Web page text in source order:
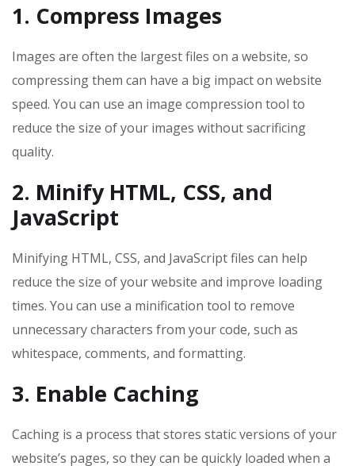
1. Compress Images
Images are often the largest files on a website, so
compressing them can have a big impact on website
speed. You can use an image compression tool to
reduce the size of your images without sacrificing
quality.
2. Minify HTML, CSS, and
JavaScript
Minifying HTML, CSS, and JavaScript files can help
reduce the size of your website and improve loading
times. You can use a minification tool to remove
unnecessary characters from your code, such as
whitespace, comments, and formatting.
3. Enable Caching
Caching is a process that stores static versions of your
website’s pages, so they can be quickly loaded when a